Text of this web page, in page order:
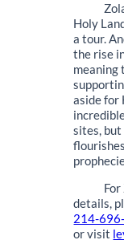
Holy
a tour.
the rise
meaning
aside for
sites,
details,
214-
or visit